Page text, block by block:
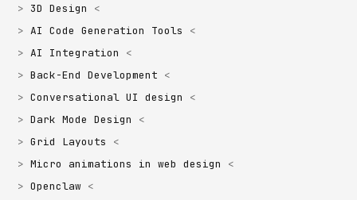
3D Design
AI Code Generation Tools
AI Integration
Back-End Development
Conversational UI design
Dark Mode Design
Grid Layouts
Micro animations in web design
Openclaw